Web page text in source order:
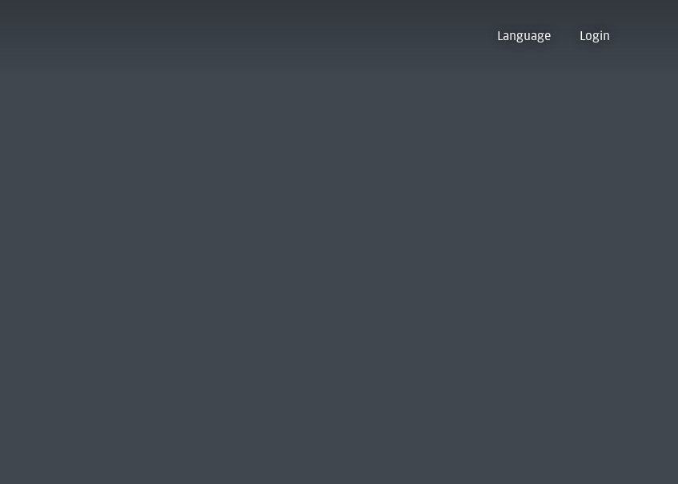
Language Login